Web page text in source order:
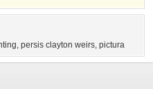
, persis clayton weirs, pictura